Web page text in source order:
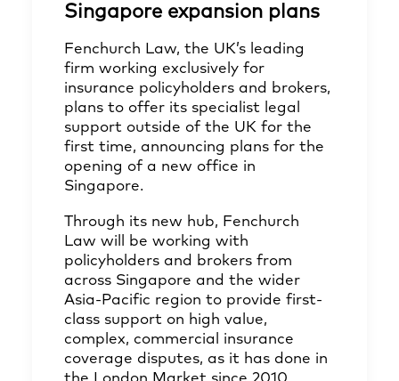
Singapore expansion plans
Fenchurch Law, the UK’s leading
firm working exclusively for
insurance policyholders and brokers,
plans to offer its specialist legal
support outside of the UK for the
first time, announcing plans for the
opening of a new office in
Singapore.
Through its new hub, Fenchurch
Law will be working with
policyholders and brokers from
across Singapore and the wider
Asia-Pacific region to provide first-
class support on high value,
complex, commercial insurance
coverage disputes, as it has done in